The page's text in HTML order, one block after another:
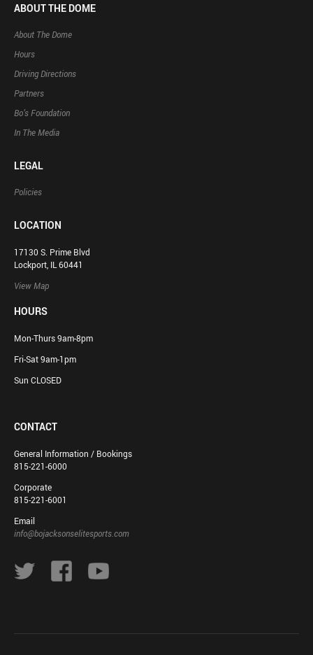
ABOUT THE DOME
About The Dome
Hours
Driving Directions
Partners
Bo’s Foundation
In The Media
LEGAL
Policies
LOCATION
17130 S. Prime Blvd
Lockport, IL 60441
View Map
HOURS
Mon-Thurs 9am-8pm
Fri-Sat 9am-1pm
Sun CLOSED
CONTACT
General Information / Bookings
815-221-6000
Corporate
815-221-6001
Email
info@bojacksonselitesports.com